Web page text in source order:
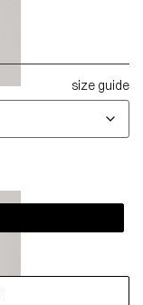
size guide